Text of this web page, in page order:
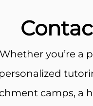
Whether you’re a
personalized
camps, a